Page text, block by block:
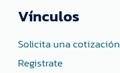
Vínculos
Solicita una cotización
Registrate